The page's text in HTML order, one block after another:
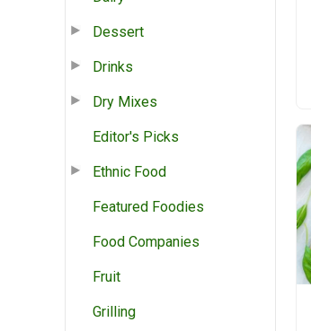
Dessert
Drinks
Dry Mixes
Editor's Picks
Ethnic Food
Featured Foodies
Food Companies
Fruit
Grilling